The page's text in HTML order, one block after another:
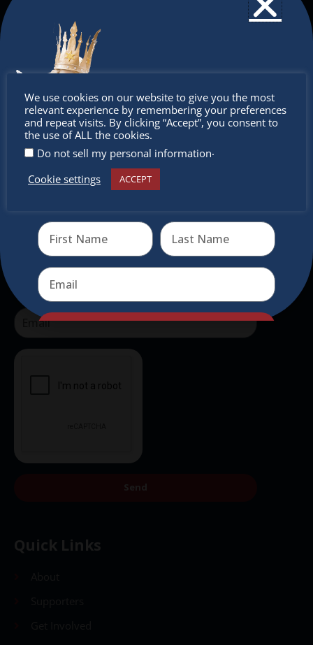
The Christkindlmarket Chicago is the most
authentic traditional holiday market of its kind
experience, family-friendly events &
intercultural activities.
Newsletter
Don’t miss any of our festivities.
Quick Links
We use cookies on our website to give you the most
relevant experience by remembering your preferences
and repeat visits. By clicking “Accept”, you consent to
the use of ALL the cookies.
Do not sell my personal information.
Cookie settings
ACCEPT
Don’t
miss out
Receive the newest information on special deals and